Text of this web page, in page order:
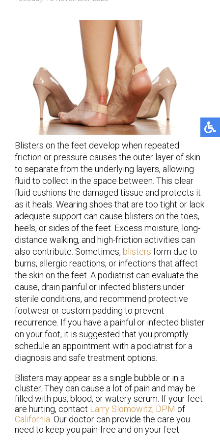
Blisters on the feet develop when repeated
friction or pressure causes the outer layer of skin
to separate from the underlying layers, allowing
fluid to collect in the space between. This clear
fluid cushions the damaged tissue and protects it
as it heals. Wearing shoes that are too tight or lack
adequate support can cause blisters on the toes,
heels, or sides of the feet. Excess moisture, long-
distance walking, and high-friction activities can
also contribute. Sometimes, blisters form due to
burns, allergic reactions, or infections that affect
the skin on the feet. A podiatrist can evaluate the
cause, drain painful or infected blisters under
sterile conditions, and recommend protective
footwear or custom padding to prevent
recurrence. If you have a painful or infected blister
on your foot, it is suggested that you promptly
schedule an appointment with a podiatrist for a
diagnosis and safe treatment options.
Blisters may appear as a single bubble or in a
cluster. They can cause a lot of pain and may be
filled with pus, blood, or watery serum. If your feet
are hurting, contact Larry Slomowitz, DPM of
California. Our doctor can provide the care you
need to keep you pain-free and on your feet.